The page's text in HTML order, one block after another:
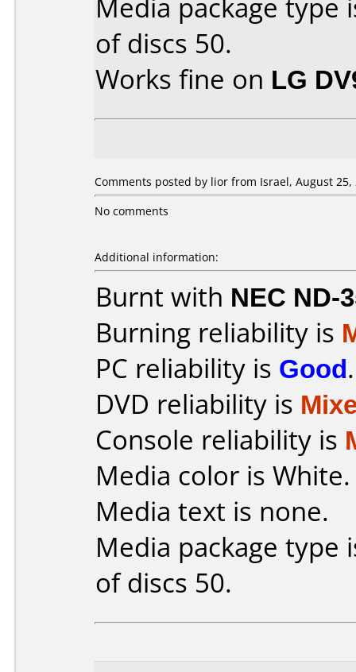
Media package type
of discs 50.
Works fine on LG
Comments posted by lior from Israel, August 25,
No comments
Additional information:
Burnt with NEC ND-
Burning reliability is
PC reliability is Good.
DVD reliability is
Console reliability is
Media color is White.
Media text is none.
Media package type
of discs 50.